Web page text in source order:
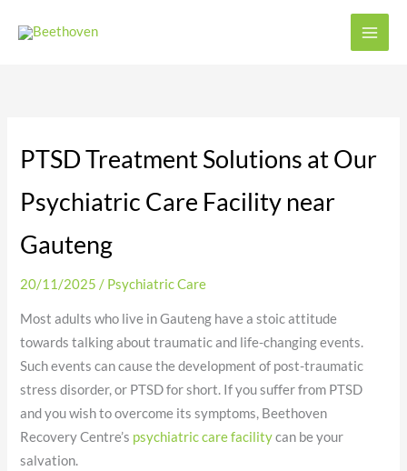
PTSD Treatment Solutions at Our
Psychiatric Care Facility near
Gauteng
20/11/2025/ Psychiatric Care
Most adults who live in Gauteng have a stoic attitude
towards talking about traumatic and life-changing events.
Such events can cause the development of post-traumatic
stress disorder, or PTSD for short. If you suffer from PTSD
and you wish to overcome its symptoms, Beethoven
Recovery Centre’s psychiatric care facilitycan be your
salvation.